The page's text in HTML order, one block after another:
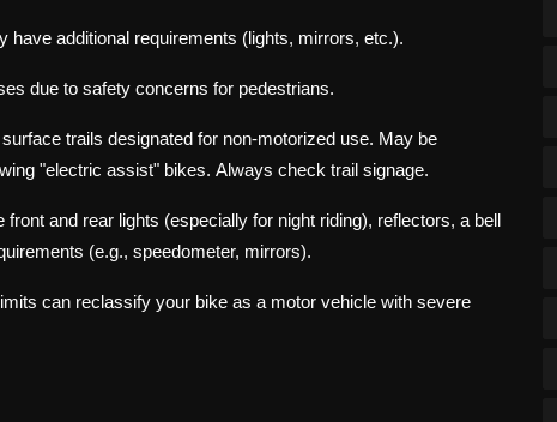
additional requirements (lights, mirrors, etc.).
due to safety concerns for pedestrians.
trails designated for non-motorized use. May be
"electric assist" bikes. Always check trail signage.
and rear lights (especially for night riding), reflectors, a bell
(e.g., speedometer, mirrors).
can reclassify your bike as a motor vehicle with severe